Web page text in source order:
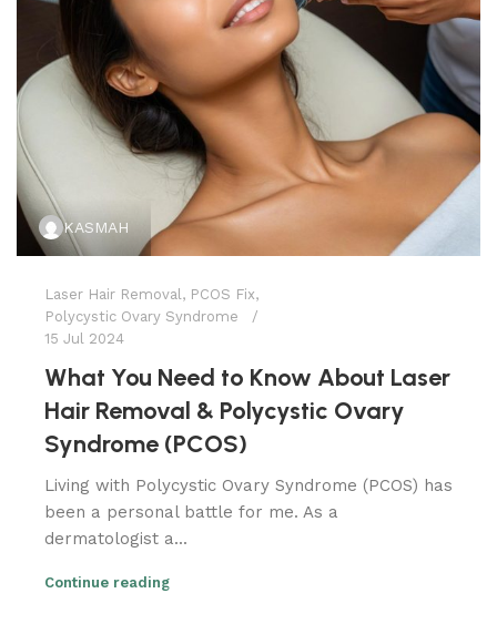
KASMAH
Laser Hair Removal , PCOS Fix,
Polycystic Ovary Syndrome
15 Jul 2024
What You Need to Know About Laser
Hair Removal & Polycystic Ovary
Syndrome (PCOS)
Living with Polycystic Ovary Syndrome (PCOS) has
been a personal battle for me. As a
dermatologist a...
Continue reading